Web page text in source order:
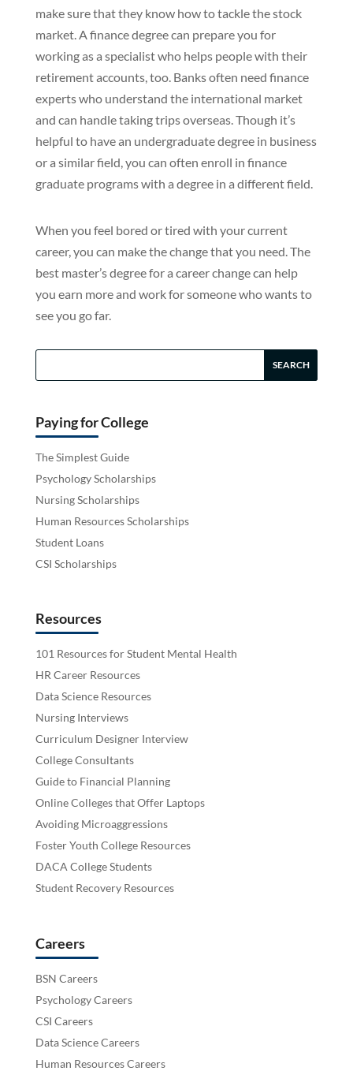
make sure that they know how to tackle the stock
market. A finance degree can prepare you for
working as a specialist who helps people with their
retirement accounts, too. Banks often need finance
experts who understand the international market
and can handle taking trips overseas. Though it’s
helpful to have an undergraduate degree in business
or a similar field, you can often enroll in finance
graduate programs with a degree in a different field.
When you feel bored or tired with your current
career, you can make the change that you need. The
best master’s degree for a career change can help
you earn more and work for someone who wants to
see you go far.
Paying for College
The Simplest Guide
Psychology Scholarships
Nursing Scholarships
Human Resources Scholarships
Student Loans
CSI Scholarships
Resources
101 Resources for Student Mental Health
HR Career Resources
Data Science Resources
Nursing Interviews
Curriculum Designer Interview
College Consultants
Guide to Financial Planning
Online Colleges that Offer Laptops
Avoiding Microaggressions
Foster Youth College Resources
DACA College Students
Student Recovery Resources
Careers
BSN Careers
Psychology Careers
CSI Careers
Data Science Careers
Human Resources Careers